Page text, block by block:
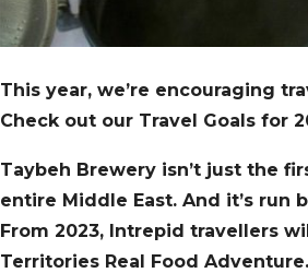
This year, we’re encouraging
Check out our Travel Goals for
Taybeh Brewery isn’t just the
entire Middle East. And it’s run
From 2023, Intrepid travellers
Territories Real Food